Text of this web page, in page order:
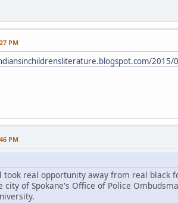
PM
2015/
PM
took real opportunity away from real black
city of Spokane's Office of Police